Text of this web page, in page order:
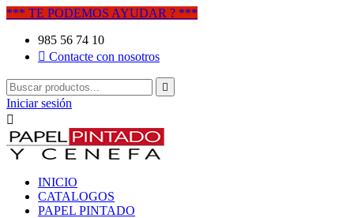
*** TE PODEMOS AYUDAR ? ***
985 56 74 10
 Contacte con nosotros

Iniciar sesión

INICIO
CATALOGOS
PAPEL PINTADO